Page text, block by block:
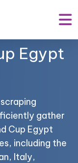
–
to
Egypt
gather
Cup Egypt
including the
Italy,